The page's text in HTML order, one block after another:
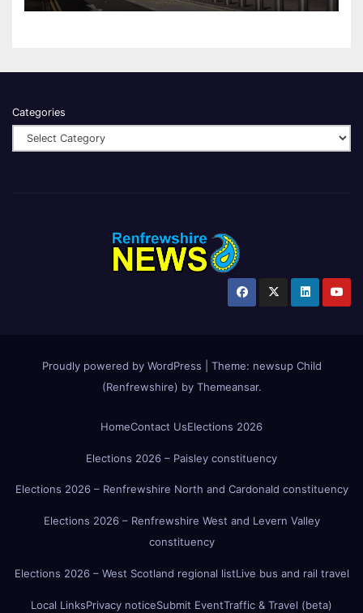
Categories
Proudly powered by WordPress Theme: newsup Child
(Renfrewshire) by Themeansar.
HomeContact UsElections 2026
Elections 2026 – Paisley constituency
Elections 2026 – Renfrewshire North and Cardonald constituency
Elections 2026 – Renfrewshire West and Levern Valley
constituency
Elections 2026 – West Scotland regional listLive bus and rail travel
Local LinksPrivacy noticeSubmit EventTraffic & Travel (beta)